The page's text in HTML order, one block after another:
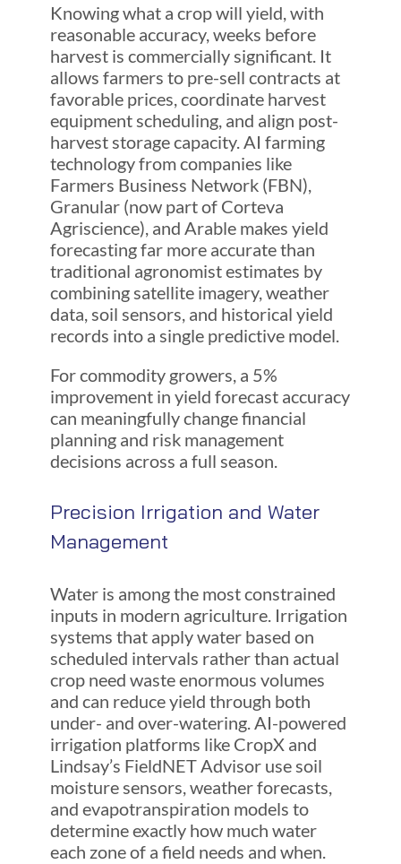
Knowing what a crop will yield, with
reasonable accuracy, weeks before
harvest is commercially significant. It
allows farmers to pre-sell contracts at
favorable prices, coordinate harvest
equipment scheduling, and align post-
harvest storage capacity. AI farming
technology from companies like
Farmers Business Network (FBN),
Granular (now part of Corteva
Agriscience), and Arable makes yield
forecasting far more accurate than
traditional agronomist estimates by
combining satellite imagery, weather
data, soil sensors, and historical yield
records into a single predictive model.
For commodity growers, a 5%
improvement in yield forecast accuracy
can meaningfully change financial
planning and risk management
decisions across a full season.
Precision Irrigation and Water
Management
Water is among the most constrained
inputs in modern agriculture. Irrigation
systems that apply water based on
scheduled intervals rather than actual
crop need waste enormous volumes
and can reduce yield through both
under- and over-watering. AI-powered
irrigation platforms like CropX and
Lindsay’s FieldNET Advisor use soil
moisture sensors, weather forecasts,
and evapotranspiration models to
determine exactly how much water
each zone of a field needs and when.